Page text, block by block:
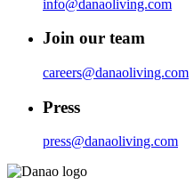
info@danaoliving.com
Join our team
careers@danaoliving.com
Press
press@danaoliving.com